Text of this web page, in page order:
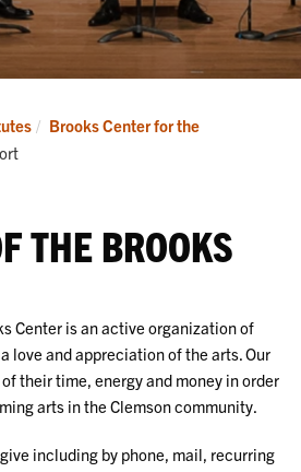
Brooks Center for the
THE BROOKS
Center is an active organization of
love and appreciation of the arts. Our
their time, energy and money in order
arts in the Clemson community.
including by phone, mail, recurring